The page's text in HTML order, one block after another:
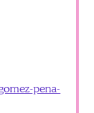
pena-